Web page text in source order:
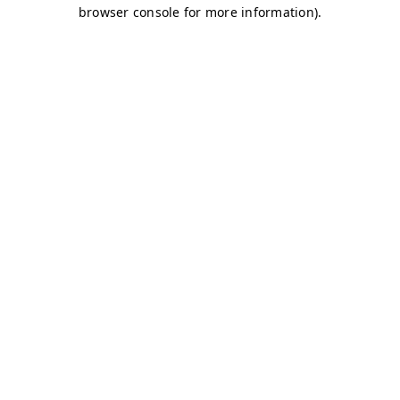
browser console for more information).